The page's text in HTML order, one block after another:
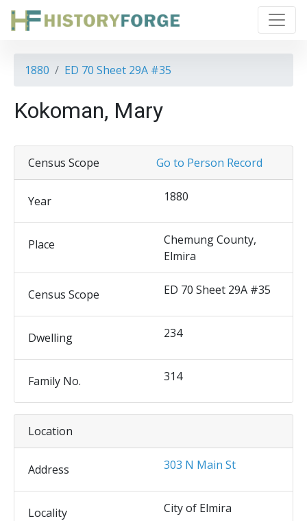
1880 ED 70 Sheet 29A #35
Kokoman, Mary
Go to Person Record
Census Scope
Year 1880
Place
Chemung County,
Elmira
Census Scope ED 70 Sheet 29A #35
Dwelling 234
Family No. 314
Location
Address 303 N Main St
Locality City of Elmira